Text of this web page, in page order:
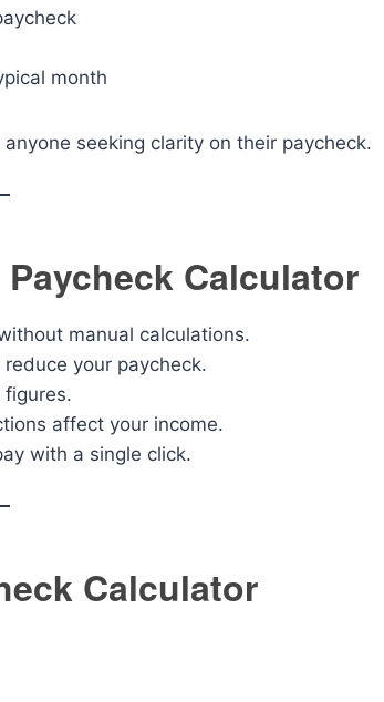
month
seeking clarity on their paycheck.
Calculator
manual calculations.
your paycheck.
figures.
affect your income.
with a single click.
Calculator